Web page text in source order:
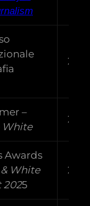
–
White
Awards
White
2025